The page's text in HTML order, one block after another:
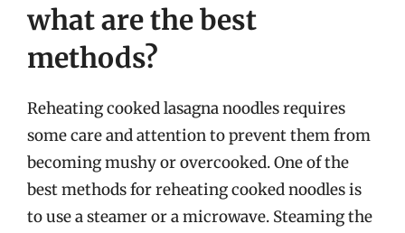
what are the best
methods?
Reheating cooked lasagna noodles requires
some care and attention to prevent them from
becoming mushy or overcooked. One of the
best methods for reheating cooked noodles is
to use a steamer or a microwave. Steaming the